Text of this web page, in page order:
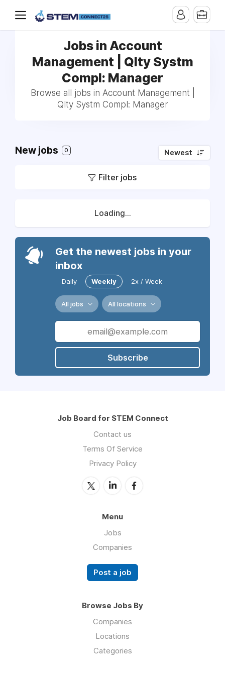
Jobs in Account
Management | Qlty Systm
Compl: Manager
Browse all jobs in Account Management |
Qlty Systm Compl: Manager
New jobs 0 Newest
Filter jobs
Loading...
Get the newest jobs in your
inbox
Daily Weekly 2x / Week
All jobs All locations
Subscribe
Job Board for STEM Connect
Contact us
Terms Of Service
Privacy Policy
Menu
Jobs
Companies
Post a job
Browse Jobs By
Companies
Locations
Categories